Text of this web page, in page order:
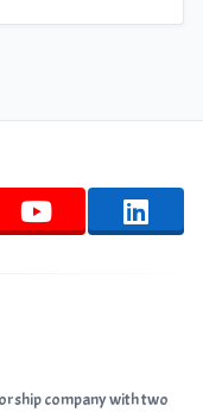
company with two